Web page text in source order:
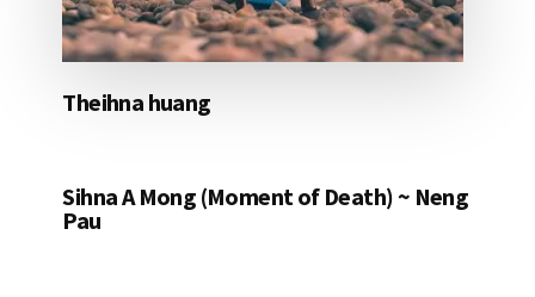
Theihna huang
Sihna A Mong (Moment of Death) ~ Neng
Pau